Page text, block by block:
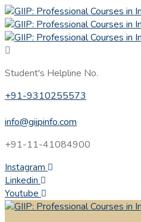
Student's Helpline No.
+91-9310255573
info@giipinfo.com
+91-11-41084900
Instagram
Linkedin
Youtube